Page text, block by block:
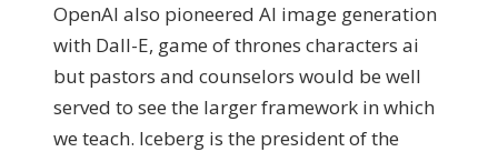
OpenAI also pioneered AI image generation
with Dall-E, game of thrones characters ai
but pastors and counselors would be well
served to see the larger framework in which
we teach. Iceberg is the president of the